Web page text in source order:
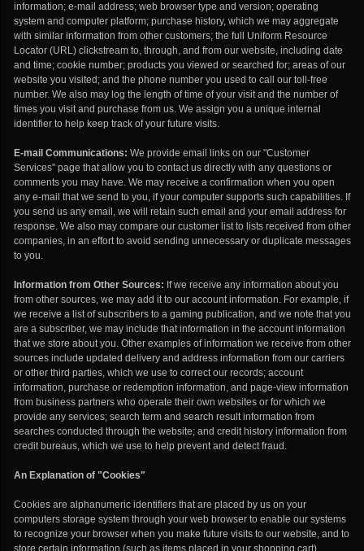
information; e-mail address; web browser type and version; operating
system and computer platform; purchase history, which we may aggregate
with similar information from other customers; the full Uniform Resource
Locator (URL) clickstream to, through, and from our website, including date
and time; cookie number; products you viewed or searched for; areas of our
website you visited; and the phone number you used to call our toll-free
number. We also may log the length of time of your visit and the number of
times you visit and purchase from us. We assign you a unique internal
identifier to help keep track of your future visits.
E-mail Communications: We provide email links on our "Customer
Services" page that allow you to contact us directly with any questions or
comments you may have. We may receive a confirmation when you open
any e-mail that we send to you, if your computer supports such capabilities. If
you send us any email, we will retain such email and your email address for
response. We also may compare our customer list to lists received from other
companies, in an effort to avoid sending unnecessary or duplicate messages
to you.
Information from Other Sources: If we receive any information about you
from other sources, we may add it to our account information. For example, if
we receive a list of subscribers to a gaming publication, and we note that you
are a subscriber, we may include that information in the account information
that we store about you. Other examples of information we receive from other
sources include updated delivery and address information from our carriers
or other third parties, which we use to correct our records; account
information, purchase or redemption information, and page-view information
from business partners who operate their own websites or for which we
provide any services; search term and search result information from
searches conducted through the website; and credit history information from
credit bureaus, which we use to help prevent and detect fraud.
An Explanation of "Cookies"
Cookies are alphanumeric identifiers that are placed by us on your
computers storage system through your web browser to enable our systems
to recognize your browser when you make future visits to our website, and to
store certain information (such as items placed in your shopping cart)